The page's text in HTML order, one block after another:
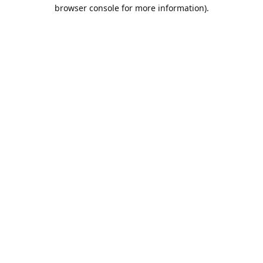
browser console for more information).